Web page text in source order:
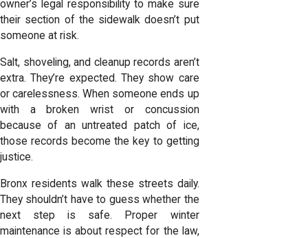
owner’s legal responsibility to make sure
their section of the sidewalk doesn’t put
someone at risk.
Salt, shoveling, and cleanup records aren’t
extra. They’re expected. They show care
or carelessness. When someone ends up
with a broken wrist or concussion
because of an untreated patch of ice,
those records become the key to getting
justice.
Bronx residents walk these streets daily.
They shouldn’t have to guess whether the
next step is safe. Proper winter
maintenance is about respect for the law,